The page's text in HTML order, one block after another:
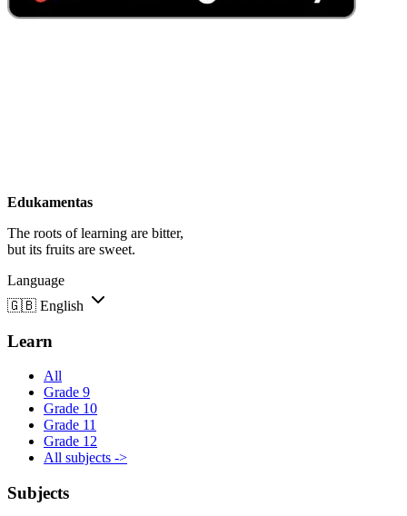
Edukamentas
The roots of learning are bitter,
but its fruits are sweet.
Language
🇬🇧 English
Learn
All
Grade 9
Grade 10
Grade 11
Grade 12
All subjects ->
Subjects